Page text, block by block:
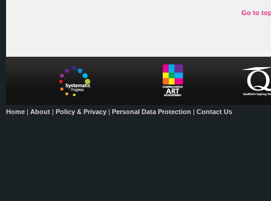
Go to
Home | About | Policy & Privacy | Personal Data Protection | Contact Us